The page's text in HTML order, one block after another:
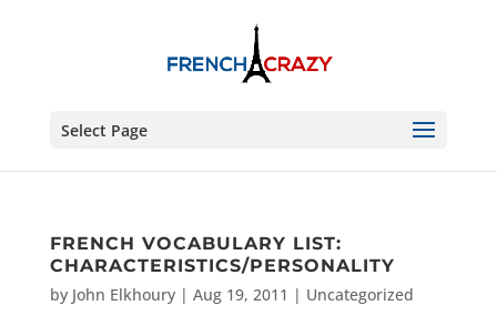
Select Page
FRENCH VOCABULARY LIST:
CHARACTERISTICS/PERSONALITY
by John Elkhoury| Aug 19, 2011 | Uncategorized